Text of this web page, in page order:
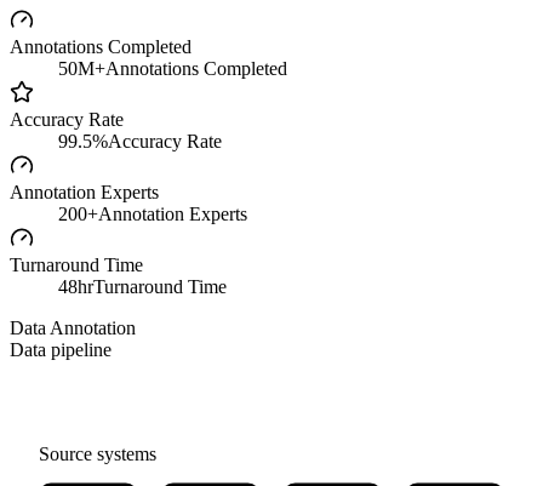
Annotations Completed
50M+Annotations Completed
Accuracy Rate
99.5%Accuracy Rate
Annotation Experts
200+Annotation Experts
Turnaround Time
48hrTurnaround Time
Data Annotation
Data pipeline
Source systems